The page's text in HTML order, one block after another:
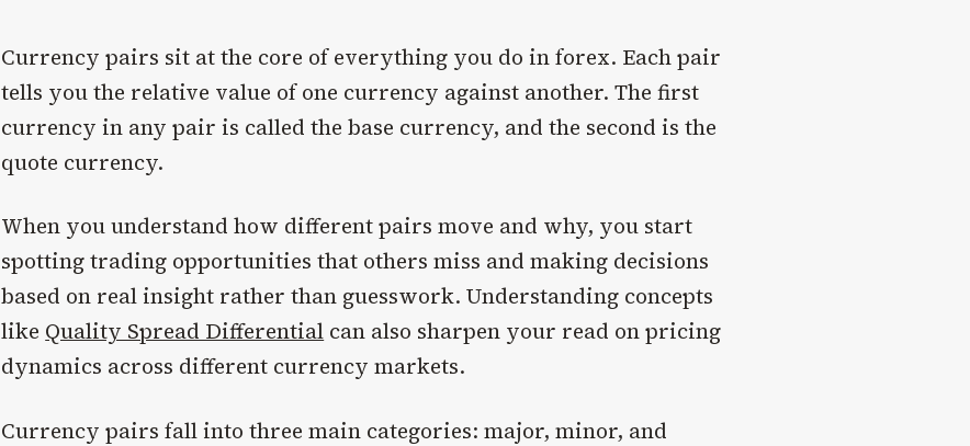
Currency pairs sit at the core of everything you do in forex. Each pair
tells you the relative value of one currency against another. The first
currency in any pair is called the base currency, and the second is the
quote currency.
When you understand how different pairs move and why, you start
spotting trading opportunities that others miss and making decisions
based on real insight rather than guesswork. Understanding concepts
like Quality Spread Differential can also sharpen your read on pricing
dynamics across different currency markets.
Currency pairs fall into three main categories: major, minor, and